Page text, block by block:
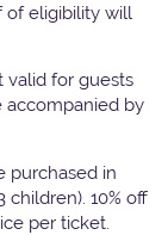
of eligibility will
valid for guests
accompanied by
purchased in
children). 10% off
per ticket.